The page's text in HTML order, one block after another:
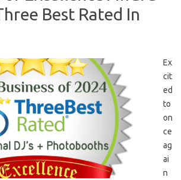
Best Rated In
Ex
cit
ed
to
on
ce
ag
ai
n